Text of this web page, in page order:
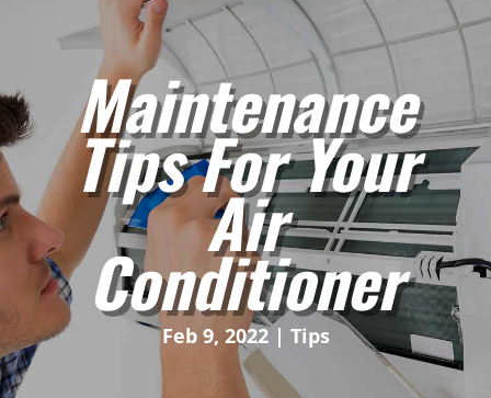
Maintenance
Tips For Your
Air
Conditioner
Feb 9, 2022| Tips